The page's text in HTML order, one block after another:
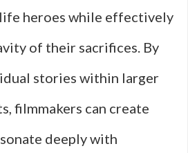
heroes while effectively
of their sacrifices. By
stories within larger
filmmakers can create
deeply with